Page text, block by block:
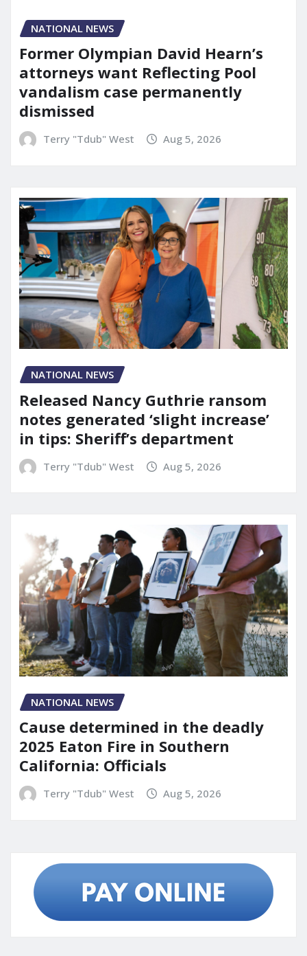
NATIONAL NEWS
Former Olympian David Hearn’s
attorneys want Reflecting Pool
vandalism case permanently
dismissed
Terry "Tdub" West Aug 5, 2026
NATIONAL NEWS
Released Nancy Guthrie ransom
notes generated ‘slight increase’
in tips: Sheriff’s department
Terry "Tdub" West Aug 5, 2026
NATIONAL NEWS
Cause determined in the deadly
2025 Eaton Fire in Southern
California: Officials
Terry "Tdub" West Aug 5, 2026